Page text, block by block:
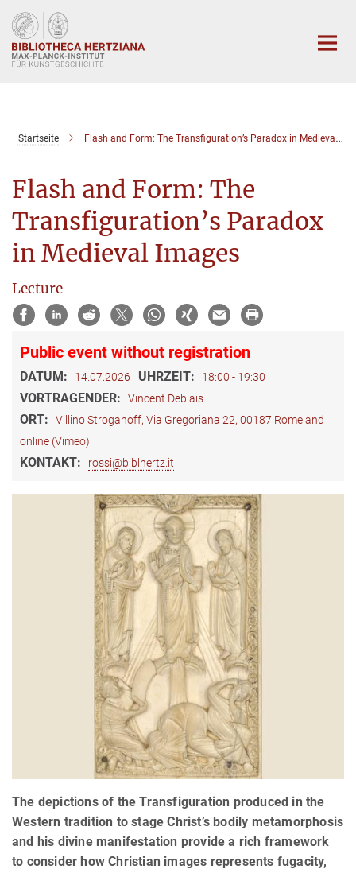
Hauptinhalt
Startseite Flash and Form: The Transfiguration’s Paradox in Medieval Images
Flash and Form: The
Transfiguration’s Paradox
in Medieval Images
Lecture
Public event without registration
DATUM: 14.07.2026 UHRZEIT: 18:00 - 19:30
VORTRAGENDER: Vincent Debiais
ORT:
Villino Stroganoff, Via Gregoriana 22, 00187 Rome and
online (Vimeo)
KONTAKT: rossi@biblhertz.it
The depictions of the Transfiguration produced in the
Western tradition to stage Christ’s bodily metamorphosis
and his divine manifestation provide a rich framework
to consider how Christian images represents fugacity,